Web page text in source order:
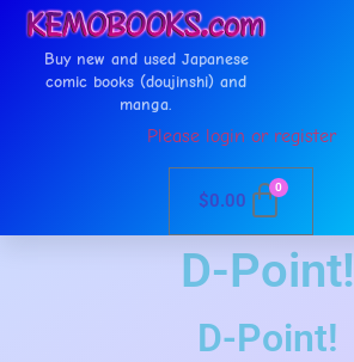
Buy new and used Japanese
comic books (doujinshi) and
manga.
Please login or register
$0.00
0
D-Point!
D-Point!